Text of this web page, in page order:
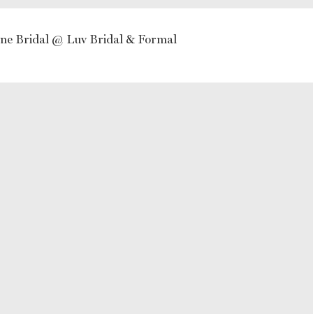
Bridal @ Luv Bridal & Formal